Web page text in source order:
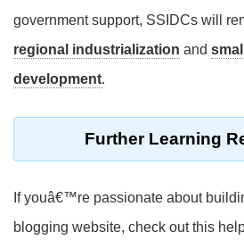
government support, SSIDCs will
regional industrialization and
development.
Further Learning
If youâ€™re passionate about
blogging website, check out this